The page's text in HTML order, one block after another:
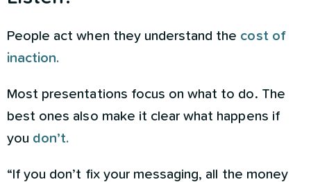
People act when they understand the cost of
inaction.
Most presentations focus on what to do. The
best ones also make it clear what happens if
you don’t.
“If you don’t fix your messaging, all the money